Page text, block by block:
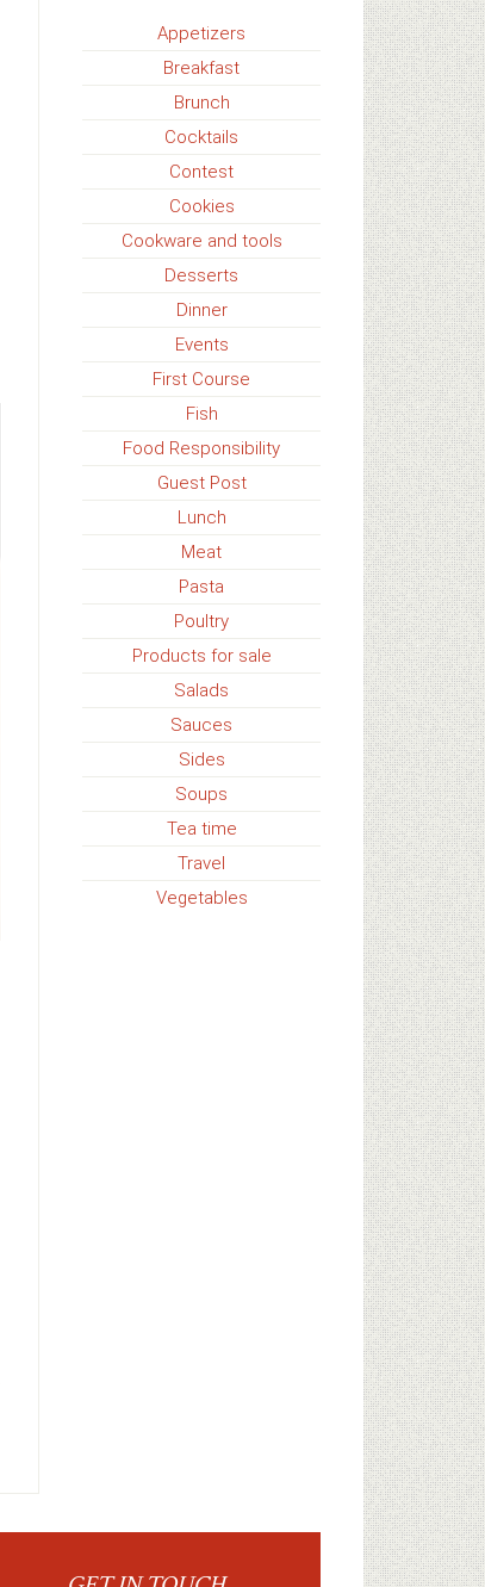
Appetizers
Breakfast
Brunch
Cocktails
Contest
Cookies
Cookware and tools
Desserts
Dinner
Events
First Course
Fish
Food Responsibility
Guest Post
Lunch
Meat
Pasta
Poultry
Products for sale
Salads
Sauces
Sides
Soups
Tea time
Travel
Vegetables